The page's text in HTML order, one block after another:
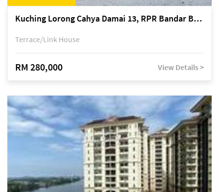
Kuching Lorong Cahya Damai 13, RPR Bandar Baru Semariang, off Jalan Sultan Tengah
Terrace/Link House
RM 280,000 View Details >